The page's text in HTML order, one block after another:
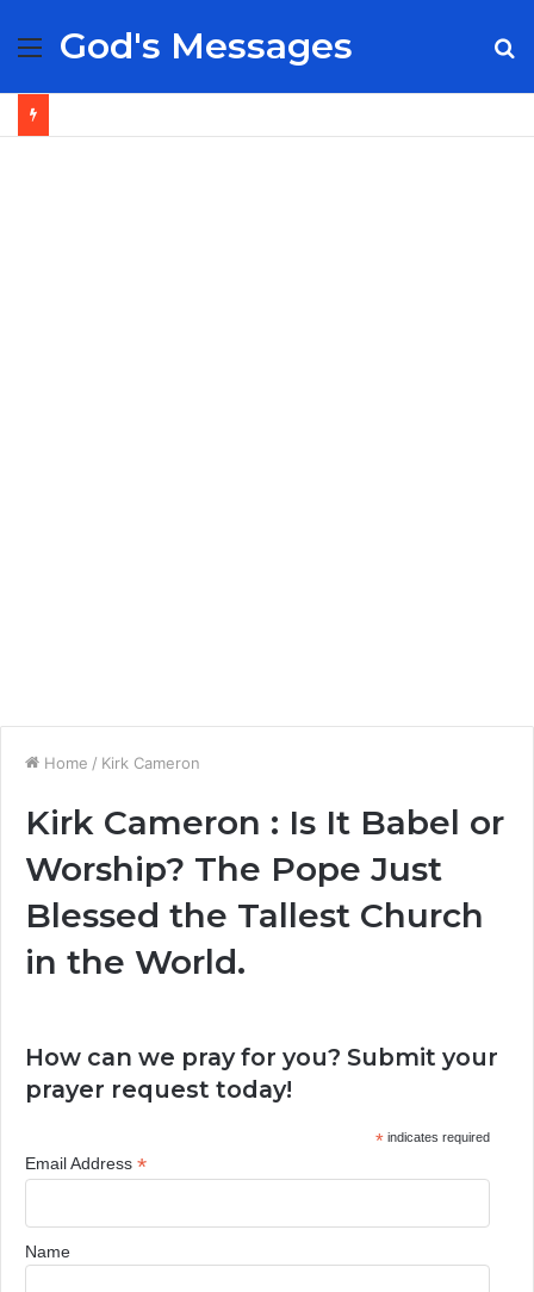
Menu
God's Messages
Home / Kirk Cameron
Kirk Cameron : Is It Babel or
Worship? The Pope Just
Blessed the Tallest Church
in the World.
How can we pray for you? Submit your
prayer request today!
*indicates required
Email Address *
Name